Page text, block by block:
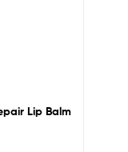
Lip Balm